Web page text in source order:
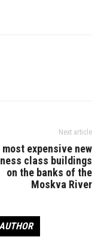
Next article
most expensive new
class buildings
on the banks of the
Moskva River